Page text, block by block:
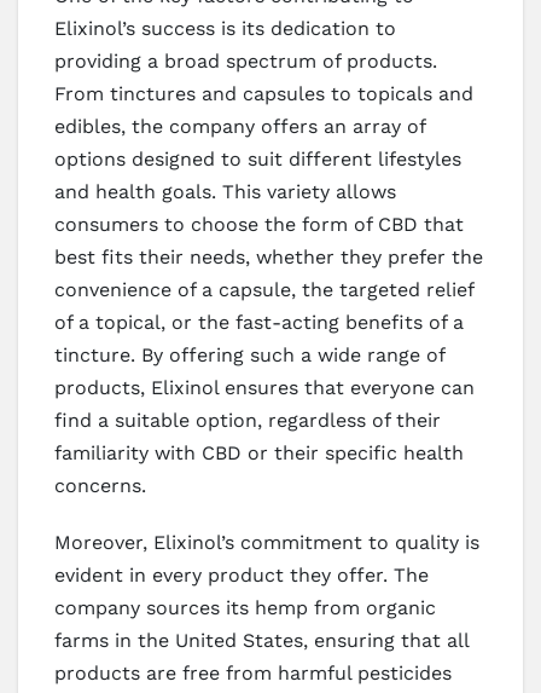
Elixinol’s success is its dedication to
providing a broad spectrum of products.
From tinctures and capsules to topicals and
edibles, the company offers an array of
options designed to suit different lifestyles
and health goals. This variety allows
consumers to choose the form of CBD that
best fits their needs, whether they prefer the
convenience of a capsule, the targeted relief
of a topical, or the fast-acting benefits of a
tincture. By offering such a wide range of
products, Elixinol ensures that everyone can
find a suitable option, regardless of their
familiarity with CBD or their specific health
concerns.
Moreover, Elixinol’s commitment to quality is
evident in every product they offer. The
company sources its hemp from organic
farms in the United States, ensuring that all
products are free from harmful pesticides